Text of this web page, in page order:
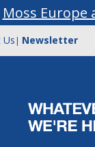
Moss Europe
Us | Newsletter